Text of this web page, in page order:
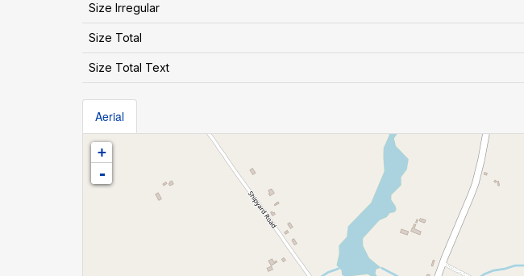
Size Irregular
Size Total
Size Total Text
Aerial
+
-